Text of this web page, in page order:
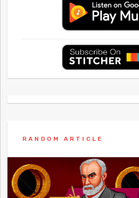
RANDOM ARTICLE